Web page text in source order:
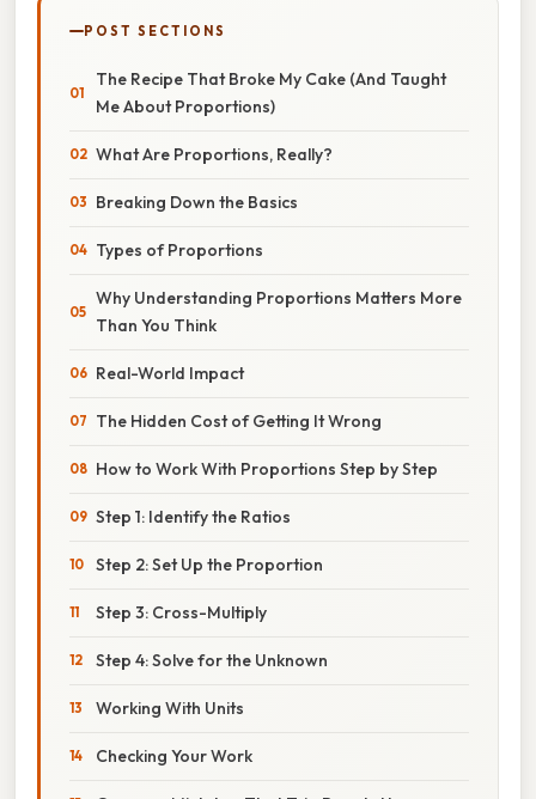
POST SECTIONS
The Recipe That Broke My Cake (And Taught
Me About Proportions)
What Are Proportions, Really?
Breaking Down the Basics
Types of Proportions
Why Understanding Proportions Matters More
Than You Think
Real-World Impact
The Hidden Cost of Getting It Wrong
How to Work With Proportions Step by Step
Step 1: Identify the Ratios
Step 2: Set Up the Proportion
Step 3: Cross-Multiply
Step 4: Solve for the Unknown
Working With Units
Checking Your Work